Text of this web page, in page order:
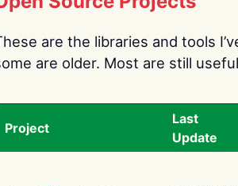
are the libraries and tools
are older. Most are still
Project
Last
Update